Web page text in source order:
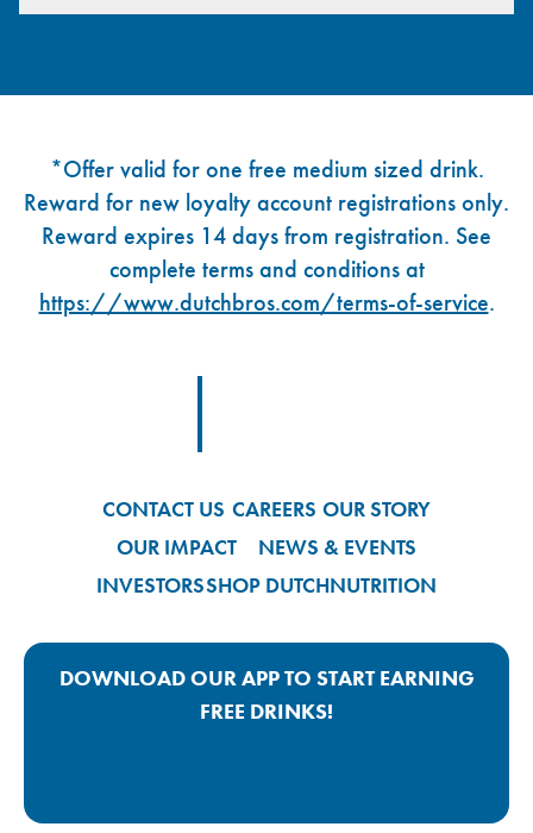
*Offer valid for one free medium sized drink.
Reward for new loyalty account registrations only.
Reward expires 14 days from registration. See
complete terms and conditions at
https://www.dutchbros.com/terms-of-service.
CONTACT US CAREERS OUR STORY
OUR IMPACT
NEWS & EVENTS
INVESTORSSHOP DUTCHNUTRITION
DOWNLOAD OUR APP TO START EARNING
FREE DRINKS!